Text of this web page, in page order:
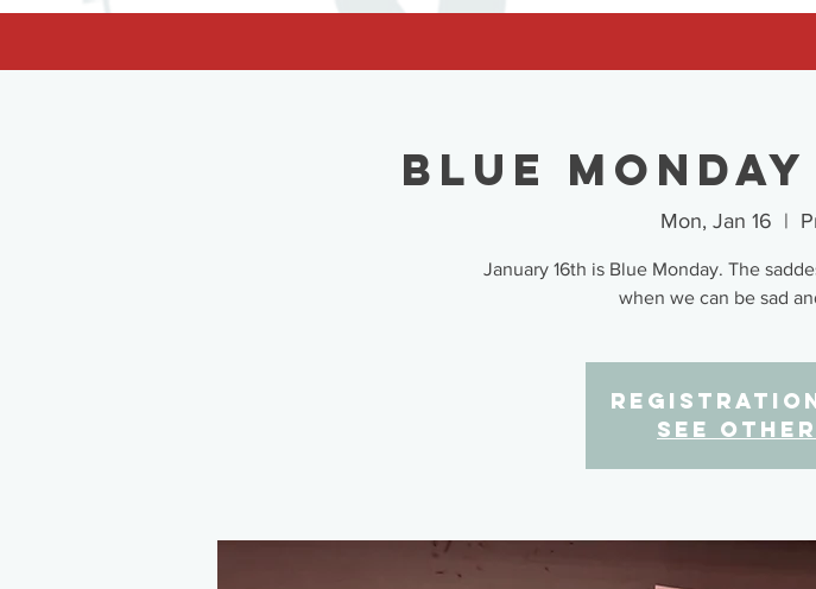
Blue
Mon, Jan 16
  |
January 16th is Blue Monday. The
when we can be sad
See